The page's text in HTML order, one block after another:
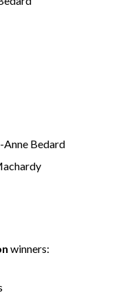
Anne Bedard
winners: